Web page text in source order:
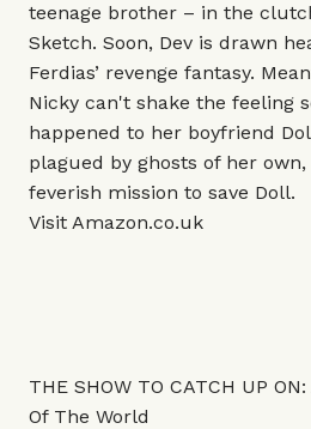
teenage brother – in the
Sketch. Soon, Dev is drawn
Ferdias’ revenge fantasy.
Nicky can't shake the feeling
happened to her boyfriend
plagued by ghosts of her
feverish mission to save Doll.
Visit Amazon.co.uk
THE SHOW TO CATCH UP
Of The World